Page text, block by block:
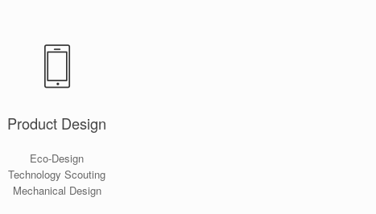
Product Design
Eco-Design
Technology Scouting
Mechanical Design